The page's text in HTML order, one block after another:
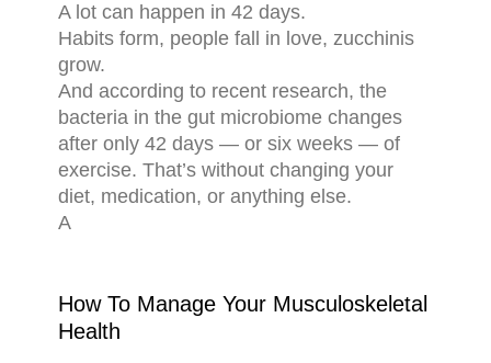
A lot can happen in 42 days.
Habits form, people fall in love, zucchinis
grow.
And according to recent research, the
bacteria in the gut microbiome changes
after only 42 days — or six weeks — of
exercise. That’s without changing your
diet, medication, or anything else.
A
How To Manage Your Musculoskeletal
Health